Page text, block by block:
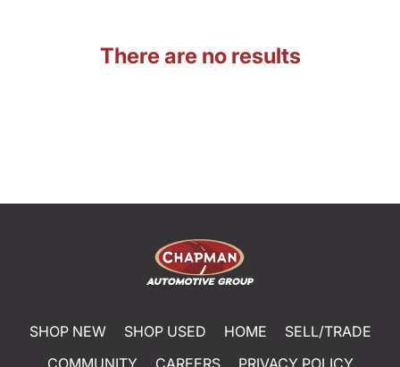
There are no results
SHOP NEW SHOP USED HOME
SELL/TRADE
COMMUNITY
CAREERS
PRIVACY POLICY